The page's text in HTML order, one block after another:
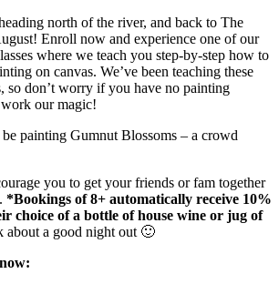
north of the river, and back to The
Enroll now and experience one of our
where we teach you step-by-step how to
on canvas. We’ve been teaching these
so don’t worry if you have no painting
our magic!
painting Gumnut Blossoms – a crowd
you to get your friends or fam together
*Bookings of 8+ automatically receive 10%
choice of a bottle of house wine or jug of
about a good night out 🙂